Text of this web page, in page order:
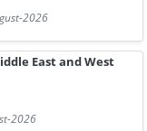
2026
East and West
2026